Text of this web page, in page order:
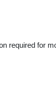
required for